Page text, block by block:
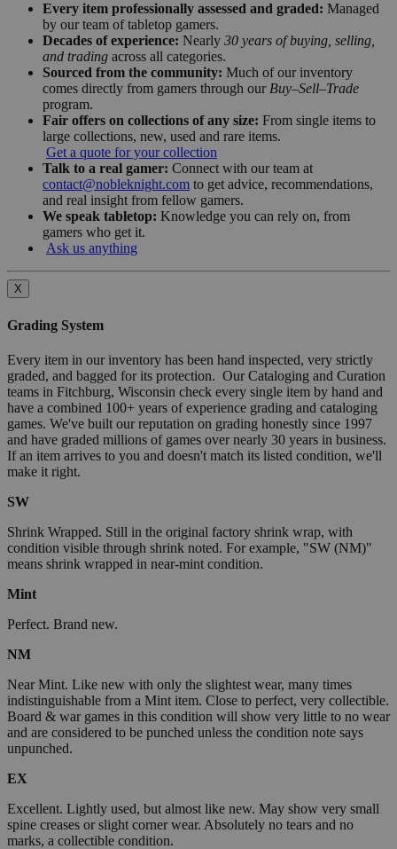
Every item professionally assessed and graded: Managed
by our team of tabletop gamers.
Decades of experience: Nearly 30 years of buying, selling,
and trading across all categories.
Sourced from the community: Much of our inventory
comes directly from gamers through our Buy–Sell–Trade
program.
Fair offers on collections of any size: From single items to
large collections, new, used and rare items.
Get a quote for your collection
Talk to a real gamer: Connect with our team at
contact@nobleknight.com to get advice, recommendations,
and real insight from fellow gamers.
We speak tabletop: Knowledge you can rely on, from
gamers who get it.
Ask us anything
X
Grading System
Every item in our inventory has been hand inspected, very strictly
graded, and bagged for its protection. Our Cataloging and Curation
teams in Fitchburg, Wisconsin check every single item by hand and
have a combined 100+ years of experience grading and cataloging
games. We've built our reputation on grading honestly since 1997
and have graded millions of games over nearly 30 years in business.
If an item arrives to you and doesn't match its listed condition, we'll
make it right.
SW
Shrink Wrapped. Still in the original factory shrink wrap, with
condition visible through shrink noted. For example, "SW (NM)"
means shrink wrapped in near-mint condition.
Mint
Perfect. Brand new.
NM
Near Mint. Like new with only the slightest wear, many times
indistinguishable from a Mint item. Close to perfect, very collectible.
Board & war games in this condition will show very little to no wear
and are considered to be punched unless the condition note says
unpunched.
EX
Excellent. Lightly used, but almost like new. May show very small
spine creases or slight corner wear. Absolutely no tears and no
marks, a collectible condition.